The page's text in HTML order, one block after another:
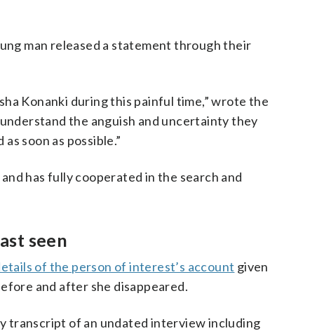
man released a statement through their
Konanki during this painful time,” wrote the
the anguish and uncertainty they
soon as possible.”
has fully cooperated in the search and
seen
of the person of interest’s account given
and after she disappeared.
transcript of an undated interview including